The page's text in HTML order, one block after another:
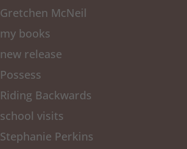
Gretchen McNeil
my books
new release
Possess
Riding Backwards
school visits
Stephanie Perkins